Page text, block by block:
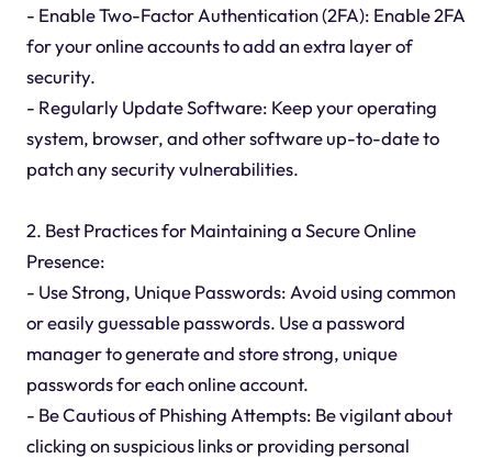
- Enable Two-Factor Authentication (2FA): Enable 2FA
for your online accounts to add an extra layer of
security.
- Regularly Update Software: Keep your operating
system, browser, and other software up-to-date to
patch any security vulnerabilities.
2. Best Practices for Maintaining a Secure Online
Presence:
- Use Strong, Unique Passwords: Avoid using common
or easily guessable passwords. Use a password
manager to generate and store strong, unique
passwords for each online account.
- Be Cautious of Phishing Attempts: Be vigilant about
clicking on suspicious links or providing personal